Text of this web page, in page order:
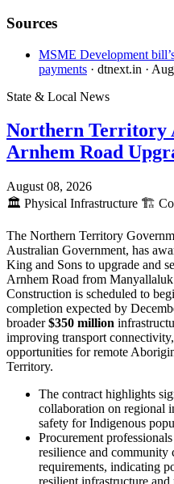
Sources
MSME Development
payments · dtnext.in ·
State & Local News
Northern Territory
Arnhem Road
August 08, 2026
🏛️ Physical Infrastructure 🏗️
The Northern Territory
Australian Government, has
King and Sons to upgrade and
Arnhem Road from
Construction is scheduled to
completion expected by
broader$350 million
improving transport
opportunities for remote
Territory.
The contract highlights
collaboration on regional
safety for Indigenous
Procurement
resilience and
requirements, indicating